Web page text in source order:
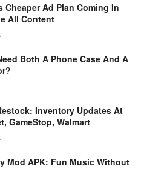
Cheaper Ad Plan Coming In
All Content
Both A Phone Case And A
Inventory Updates At
GameStop, Walmart
Mod APK: Fun Music Without